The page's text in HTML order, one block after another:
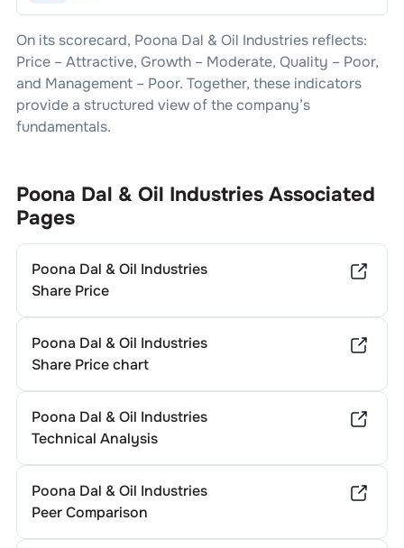
On its scorecard, Poona Dal & Oil Industriesreflects:
Price – Attractive, Growth – Moderate, Quality – Poor,
and Management – Poor. Together, these indicators
provide a structured view of the company’s
fundamentals.
Poona Dal & Oil IndustriesAssociated
Pages
Poona Dal & Oil Industries
Share Price
Poona Dal & Oil Industries
Share Price chart
Poona Dal & Oil Industries
Technical Analysis
Poona Dal & Oil Industries
Peer Comparison